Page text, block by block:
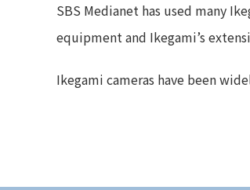
SBS Medianet has used many
equipment and Ikegami’s
Ikegami cameras have been